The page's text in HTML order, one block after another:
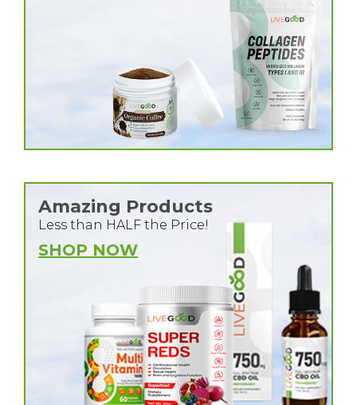
Amazing Products
Less than HALF the Price!
SHOP NOW